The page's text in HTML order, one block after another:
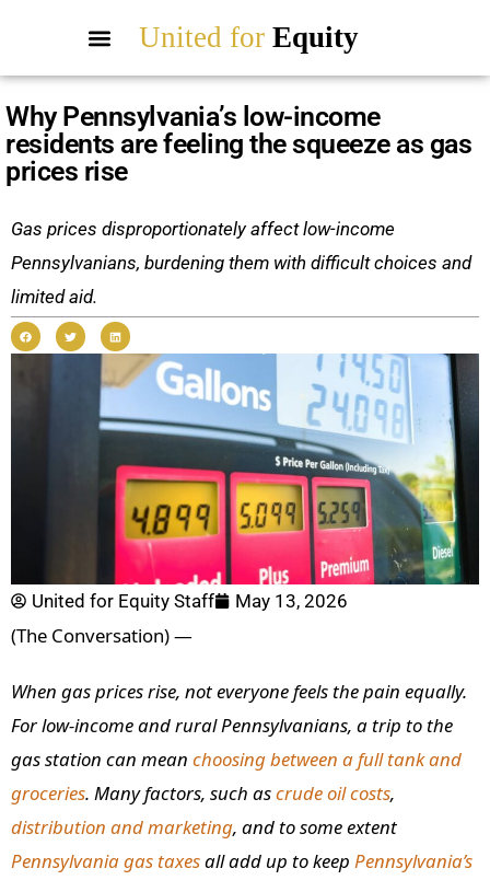
United for Equity
Why Pennsylvania’s low-income
residents are feeling the squeeze as gas
prices rise
Gas prices disproportionately affect low-income
Pennsylvanians, burdening them with difficult choices and
limited aid.
United for Equity Staff May 13, 2026
(The Conversation) —
When gas prices rise, not everyone feels the pain equally.
For low-income and rural Pennsylvanians, a trip to the
gas station can mean choosing between a full tank and
groceries. Many factors, such ascrude oil costs,
distribution and marketing, and to some extent
Pennsylvania gas taxesall add up to keep Pennsylvania’s